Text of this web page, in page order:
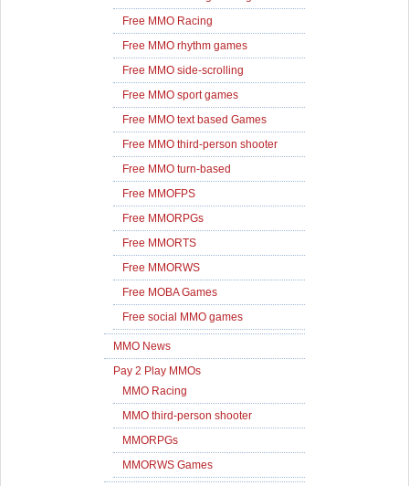
Free MMO Racing
Free MMO rhythm games
Free MMO side-scrolling
Free MMO sport games
Free MMO text based Games
Free MMO third-person shooter
Free MMO turn-based
Free MMOFPS
Free MMORPGs
Free MMORTS
Free MMORWS
Free MOBA Games
Free social MMO games
MMO News
Pay 2 Play MMOs
MMO Racing
MMO third-person shooter
MMORPGs
MMORWS Games